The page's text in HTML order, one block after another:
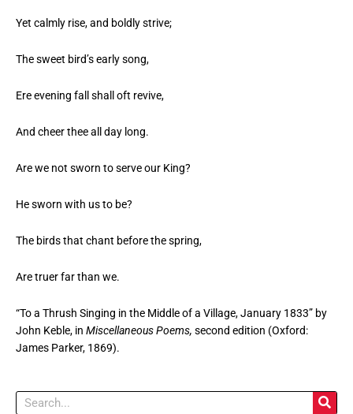
Yet calmly rise, and boldly strive;
The sweet bird’s early song,
Ere evening fall shall oft revive,
And cheer thee all day long.
Are we not sworn to serve our King?
He sworn with us to be?
The birds that chant before the spring,
Are truer far than we.
“To a Thrush Singing in the Middle of a Village, January 1833” by
John Keble, in Miscellaneous Poems, second edition (Oxford:
James Parker, 1869).
Search